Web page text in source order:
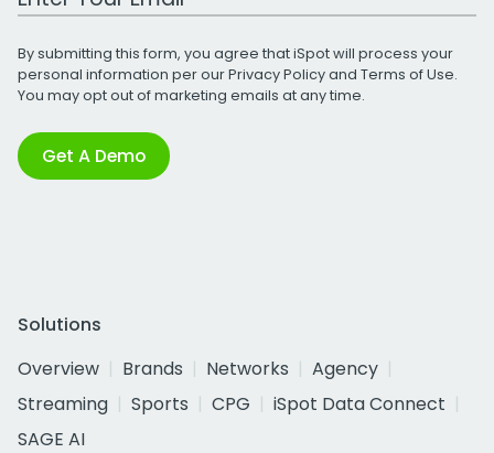
By submitting this form, you agree that iSpot will process your
personal information per ourPrivacy Policyand Terms of Use.
You may opt out of marketing emails at any time.
Get A Demo
Solutions
Overview
Brands Networks
Agency
Streaming
Sports CPG
iSpot Data Connect
SAGE AI